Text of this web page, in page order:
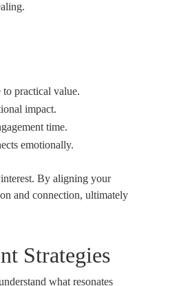
to practical value.
impact.
time.
emotionally.
By aligning your
and connection, ultimately
Strategies
what resonates